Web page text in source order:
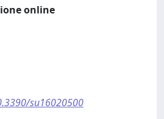
online
su16020500